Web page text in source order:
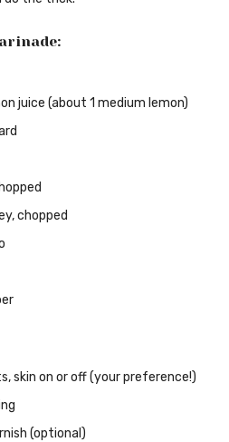
juice (about 1 medium lemon)
chopped
skin on or off (your preference!)
(optional)